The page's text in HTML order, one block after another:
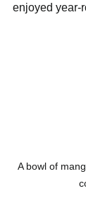
enjoyed year-
A bowl of